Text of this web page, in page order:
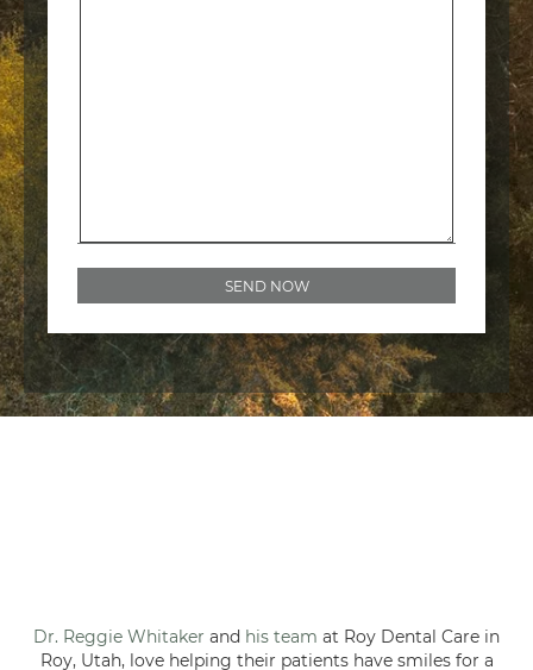
Dr. Reggie Whitaker and his team at Roy Dental Care in
Roy, Utah, love helping their patients have smiles for a